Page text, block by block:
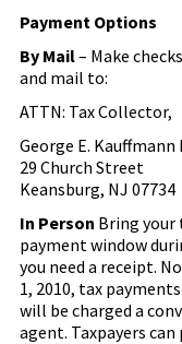
Payment Options
By Mail– Make
and mail to:
ATTN: Tax Collector,
George E.
29 Church Street
Keansburg, NJ 07734
In Person Bring your
payment window
you need a receipt.
1, 2010, tax
will be charged a
agent. Taxpayers can